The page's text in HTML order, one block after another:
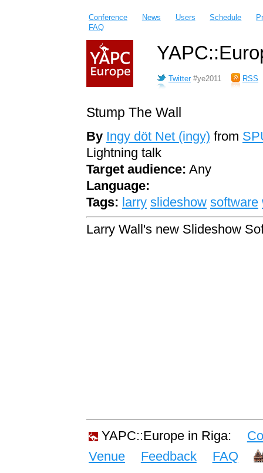
Conference News Users Schedule
FAQ
Twitter #ye2011 RSS
Stump The Wall
By Ingy döt Net (‎ingy‎) from
Lightning talk
Target audience: Any
Language:
Tags: larry slideshow software
Larry Wall's new Slideshow
YAPC::Europe in Riga:
Venue
Feedback FAQ